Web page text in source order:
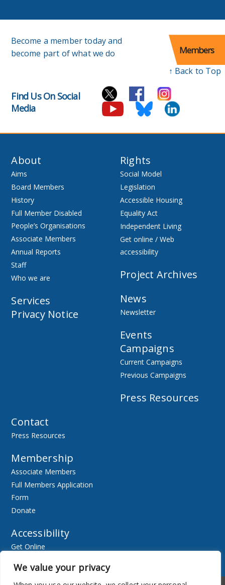
We value your privacy
Become a member today and
become part of what we do
Members
↑ Back to Top
Find Us On Social
Media
About
Aims
Board Members
History
Full Member Disabled
People’s Organisations
Associate Members
Annual Reports
Staff
Who we are
Services
Privacy Notice
Rights
Social Model
Legislation
Accessible Housing
Equality Act
Independent Living
Get online / Web
accessibility
Project Archives
News
Newsletter
Events
Campaigns
Current Campaigns
Previous Campaigns
Press Resources
Contact
Press Resources
Membership
Associate Members
Full Members Application
Form
Donate
Accessibility
Get Online